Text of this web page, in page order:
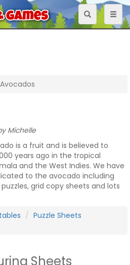
Toggle
navigation
Avocados
Michelle
is a fruit and is believed to
years ago in the tropical
and the West Indies. We have
to the avocado including
grid copy sheets and lots
Puzzle Sheets
Sheets